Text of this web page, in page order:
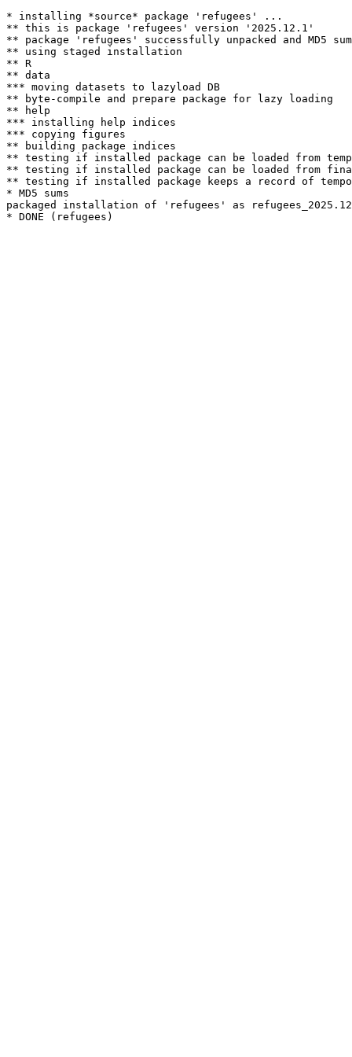
* installing *source* package 'refugees' ...
** this is package 'refugees' version '2025.12.1'
** package 'refugees' successfully unpacked and MD5
** using staged installation
** R
** data
*** moving datasets to lazyload DB
** byte-compile and prepare package for lazy loading
** help
*** installing help indices
*** copying figures
** building package indices
** testing if installed package can be loaded from
** testing if installed package can be loaded from
** testing if installed package keeps a record of
* MD5 sums
packaged installation of 'refugees' as